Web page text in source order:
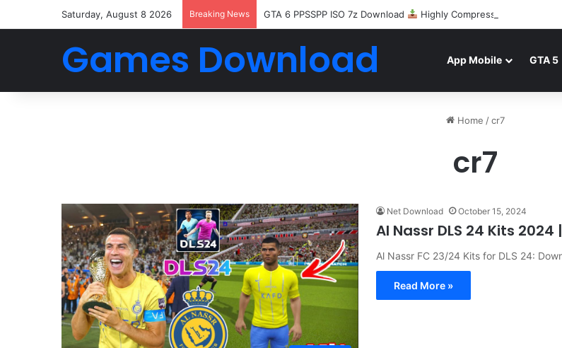
Saturday, August 8 2026 Breaking News GTA 6 PPSSPP ISO 7z Download Highly Compressed Mediafire
Games Download App Mobile GTA 5
Home / cr7
cr7
Net Download October 15, 2024
Al Nassr DLS 24 Kits
Al Nassr FC 23/24 Kits for DLS 24:
Read More »